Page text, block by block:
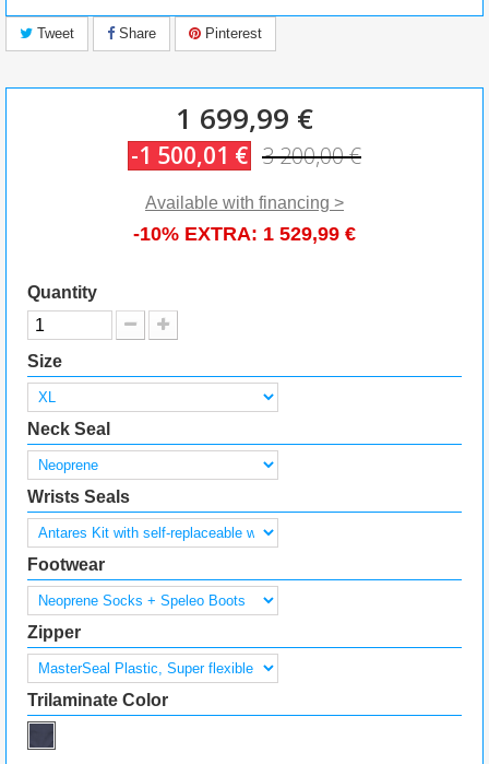
Tweet Share Pinterest
1 699,99 €
-1 500,01 € 3 200,00 €
Available with financing >
-10% EXTRA: 1 529,99 €
Quantity
Size
Neck Seal
Wrists Seals
Footwear
Zipper
Trilaminate Color